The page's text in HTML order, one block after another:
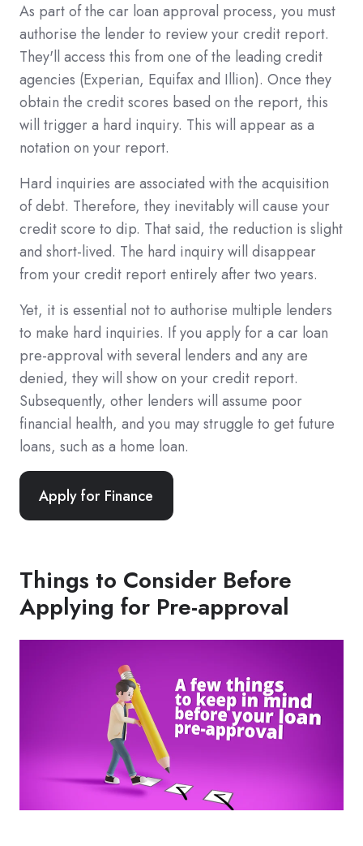
As part of the car loan approval process, you must
authorise the lender to review your credit report.
They'll access this from one of the leading credit
agencies (Experian, Equifax and Illion). Once they
obtain the credit scores based on the report, this
will trigger a hard inquiry. This will appear as a
notation on your report.
Hard inquiries are associated with the acquisition
of debt. Therefore, they inevitably will cause your
credit score to dip. That said, the reduction is slight
and short-lived. The hard inquiry will disappear
from your credit report entirely after two years.
Yet, it is essential not to authorise multiple lenders
to make hard inquiries. If you apply for a car loan
pre-approval with several lenders and any are
denied, they will show on your credit report.
Subsequently, other lenders will assume poor
financial health, and you may struggle to get future
loans, such as a home loan.
Apply for Finance
Things to Consider Before
Applying for Pre-approval